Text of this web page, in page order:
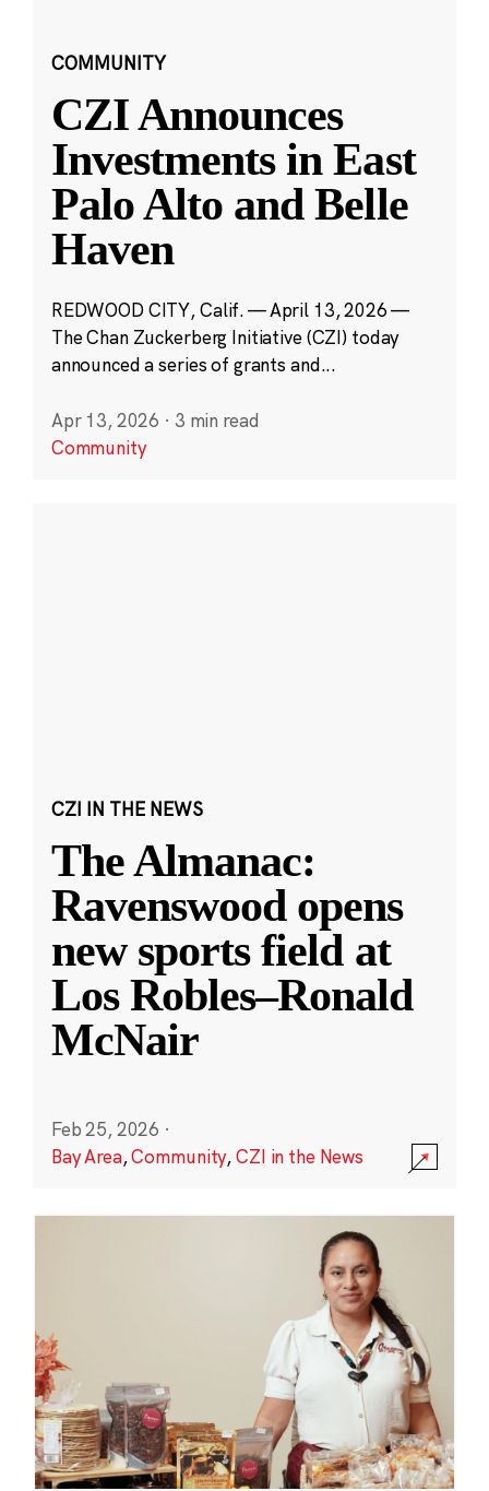
COMMUNITY
CZI Announces
Investments in East
Palo Alto and Belle
Haven
REDWOOD CITY, Calif. — April 13, 2026 —
The Chan Zuckerberg Initiative (CZI) today
announced a series of grants and...
Apr 13, 2026 · 3 min read
Community
CZI IN THE NEWS
The Almanac:
Ravenswood opens
new sports field at
Los Robles–Ronald
McNair
Feb 25, 2026 ·
Bay Area,Community,CZI in the News